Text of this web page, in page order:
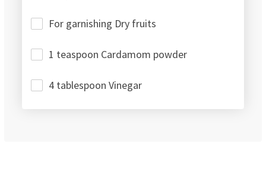
For garnishing Dry fruits
1 teaspoon Cardamom powder
4 tablespoon Vinegar